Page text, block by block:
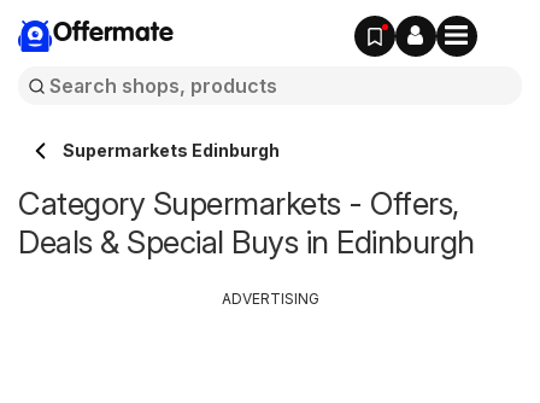
Offermate
Supermarkets Edinburgh
Category Supermarkets - Offers,
Deals & Special Buys in Edinburgh
ADVERTISING